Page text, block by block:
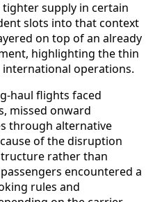
supply in certain
slots into that context
on top of an already
highlighting the thin
operations.
haul flights faced
missed onward
through alternative
of the disruption
rather than
encountered a
rules and